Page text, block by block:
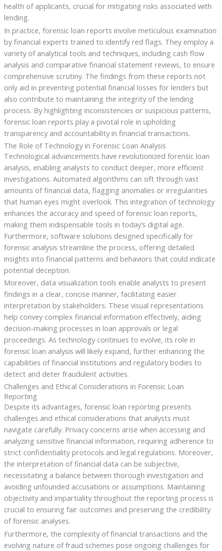
health of applicants, crucial for mitigating risks associated with
lending.
In practice, forensic loan reports involve meticulous examination
by financial experts trained to identify red flags. They employ a
variety of analytical tools and techniques, including cash flow
analysis and comparative financial statement reviews, to ensure
comprehensive scrutiny. The findings from these reports not
only aid in preventing potential financial losses for lenders but
also contribute to maintaining the integrity of the lending
process. By highlighting inconsistencies or suspicious patterns,
forensic loan reports play a pivotal role in upholding
transparency and accountability in financial transactions.
The Role of Technology in Forensic Loan Analysis
Technological advancements have revolutionized forensic loan
analysis, enabling analysts to conduct deeper, more efficient
investigations. Automated algorithms can sift through vast
amounts of financial data, flagging anomalies or irregularities
that human eyes might overlook. This integration of technology
enhances the accuracy and speed of forensic loan reports,
making them indispensable tools in today’s digital age.
Furthermore, software solutions designed specifically for
forensic analysis streamline the process, offering detailed
insights into financial patterns and behaviors that could indicate
potential deception.
Moreover, data visualization tools enable analysts to present
findings in a clear, concise manner, facilitating easier
interpretation by stakeholders. These visual representations
help convey complex financial information effectively, aiding
decision-making processes in loan approvals or legal
proceedings. As technology continues to evolve, its role in
forensic loan analysis will likely expand, further enhancing the
capabilities of financial institutions and regulatory bodies to
detect and deter fraudulent activities.
Challenges and Ethical Considerations in Forensic Loan
Reporting
Despite its advantages, forensic loan reporting presents
challenges and ethical considerations that analysts must
navigate carefully. Privacy concerns arise when accessing and
analyzing sensitive financial information, requiring adherence to
strict confidentiality protocols and legal regulations. Moreover,
the interpretation of financial data can be subjective,
necessitating a balance between thorough investigation and
avoiding unfounded accusations or assumptions. Maintaining
objectivity and impartiality throughout the reporting process is
crucial to ensuring fair outcomes and preserving the credibility
of forensic analyses.
Furthermore, the complexity of financial transactions and the
evolving nature of fraud schemes pose ongoing challenges for